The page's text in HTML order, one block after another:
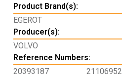
Product Brand(s):
EGEROT
Producer(s):
VOLVO
Reference Numbers:
20393187
21106952